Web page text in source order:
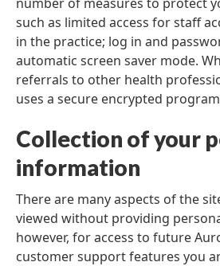
such as limited access for staff
in the practice; log in and
automatic screen saver mode.
referrals to other health
uses a secure encrypted
Collection of your
information
There are many aspects of the
viewed without providing
however, for access to future
customer support features you